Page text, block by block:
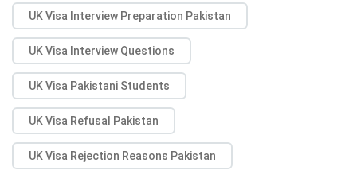
UK Visa Interview Preparation Pakistan
UK Visa Interview Questions
UK Visa Pakistani Students
UK Visa Refusal Pakistan
UK Visa Rejection Reasons Pakistan